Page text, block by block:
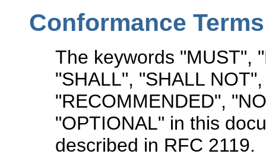
Conformance Terms
The keywords "MUST",
"SHALL", "SHALL
"RECOMMENDED",
"OPTIONAL" in this
described in RFC 2119.